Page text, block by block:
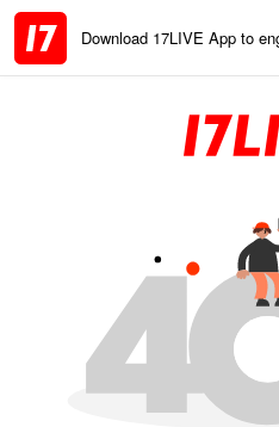
Download 17LIVE App to